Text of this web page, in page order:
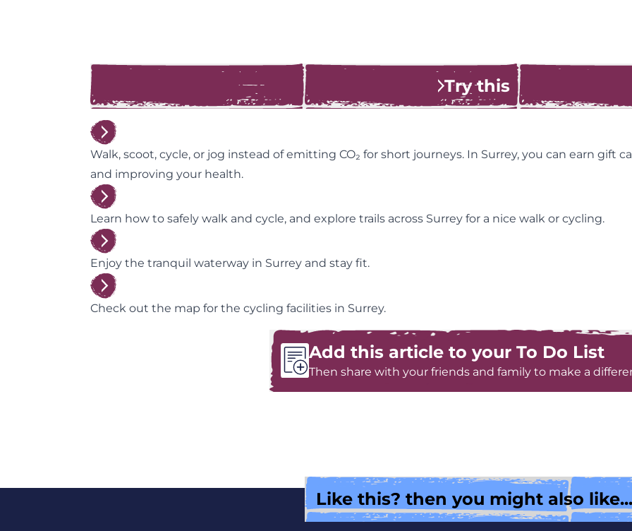
Try this
Walk, scoot, cycle, or jog instead of emitting CO₂ for short journeys. In Surrey, you can earn gift
and improving your health.
Learn how to safely walk and cycle, and explore trails across Surrey for a nice walk or cycling.
Enjoy the tranquil waterway in Surrey and stay fit.
Check out the map for the cycling facilities in Surrey.
Add this article to your To Do List
Then share with your friends and family to make a
Like this? then you might also like...